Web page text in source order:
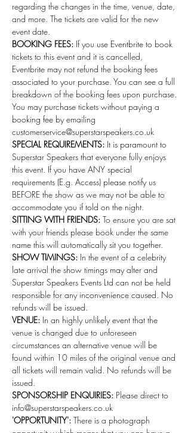
regarding the changes in the time, venue, date,
and more. The tickets are valid for the new
event date.
BOOKING FEES: If you use Eventbrite to book
tickets to this event and it is cancelled,
Eventbrite may not refund the booking fees
associated to your purchase. You can see a full
breakdown of the booking fees upon purchase.
You may purchase tickets without paying a
booking fee by emailing
customerservice@superstarspeakers.co.uk
SPECIAL REQUIREMENTS: It is paramount to
Superstar Speakers that everyone fully enjoys
this event. If you have ANY special
requirements (E.g. Access) please notify us
BEFORE the show as we may not be able to
accommodate you if told on the night.
SITTING WITH FRIENDS: To ensure you are sat
with your friends please book under the same
name this will automatically sit you together.
SHOW TIMINGS: In the event of a celebrity
late arrival the show timings may alter and
Superstar Speakers Events Ltd can not be held
responsible for any inconvenience caused. No
refunds will be issued.
VENUE: In an highly unlikely event that the
venue is changed due to unforeseen
circumstances an alternative venue will be
found within 10 miles of the original venue and
all tickets will remain valid. No refunds will be
issued.
SPONSORSHIP ENQUIRIES: Please direct to
info@superstarspeakers.co.uk
'OPPORTUNITY': There is a photograph